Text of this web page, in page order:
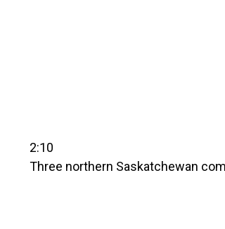
2:10
Three northern Saskatchewan